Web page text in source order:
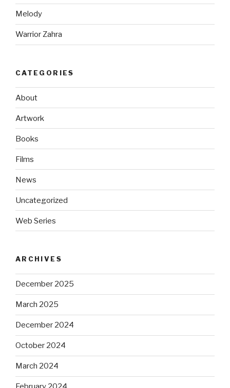
Melody
Warrior Zahra
CATEGORIES
About
Artwork
Books
Films
News
Uncategorized
Web Series
ARCHIVES
December 2025
March 2025
December 2024
October 2024
March 2024